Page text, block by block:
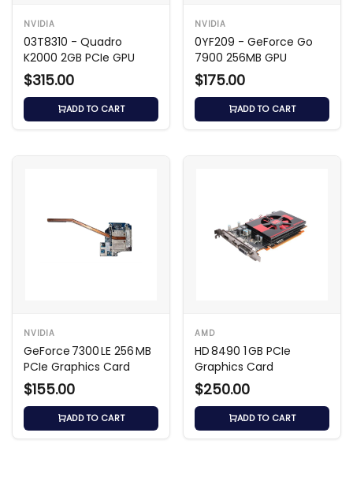
NVIDIA
03T8310 - Quadro
K2000 2GB PCIe GPU
$315.00
ADD TO CART
NVIDIA
0YF209 - GeForce Go
7900 256MB GPU
$175.00
ADD TO CART
NVIDIA
GeForce 7300 LE 256 MB
PCIe Graphics Card
$155.00
ADD TO CART
AMD
HD 8490 1 GB PCIe
Graphics Card
$250.00
ADD TO CART